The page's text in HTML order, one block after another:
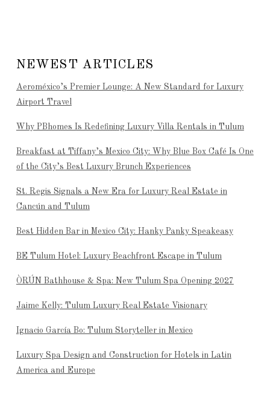
NEWEST ARTICLES
Aeroméxico’s Premier Lounge: A New Standard for Luxury
Airport Travel
Why PBhomes Is Redefining Luxury Villa Rentals in Tulum
Breakfast at Tiffany’s Mexico City: Why Blue Box Café Is One
of the City’s Best Luxury Brunch Experiences
St. Regis Signals a New Era for Luxury Real Estate in
Cancún and Tulum
Best Hidden Bar in Mexico City: Hanky Panky Speakeasy
BE Tulum Hotel: Luxury Beachfront Escape in Tulum
ÒRÚN Bathhouse & Spa: New Tulum Spa Opening 2027
Jaime Kelly: Tulum Luxury Real Estate Visionary
Ignacio García Bo: Tulum Storyteller in Mexico
Luxury Spa Design and Construction for Hotels in Latin
America and Europe